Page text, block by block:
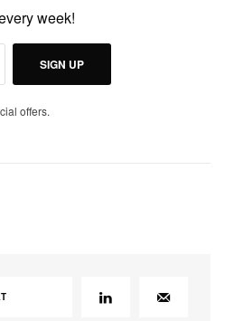
week!
SIGN UP
offers.